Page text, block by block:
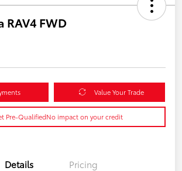
RAV4 FWD
Value Your Trade
Pre-QualifiedNo impact on your credit
Details Pricing